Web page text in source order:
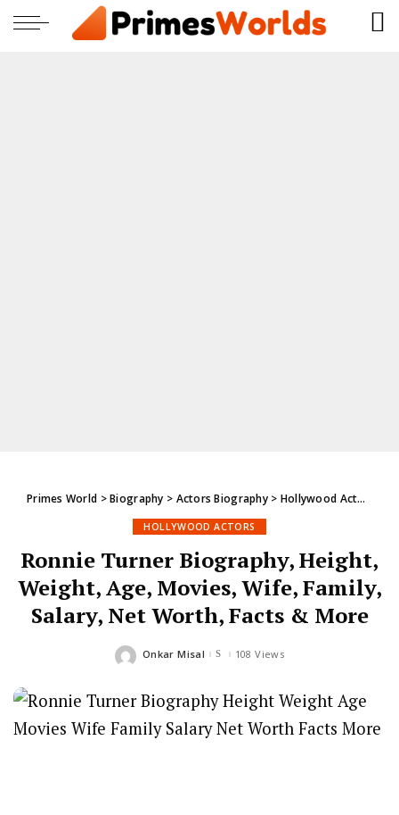
Primes World >Biography > Actors Biography> Hollywood Actors
HOLLYWOOD ACTORS
Ronnie Turner Biography, Height,
Weight, Age, Movies, Wife, Family,
Salary, Net Worth, Facts & More
Posted
Onkar Misal 108 Views